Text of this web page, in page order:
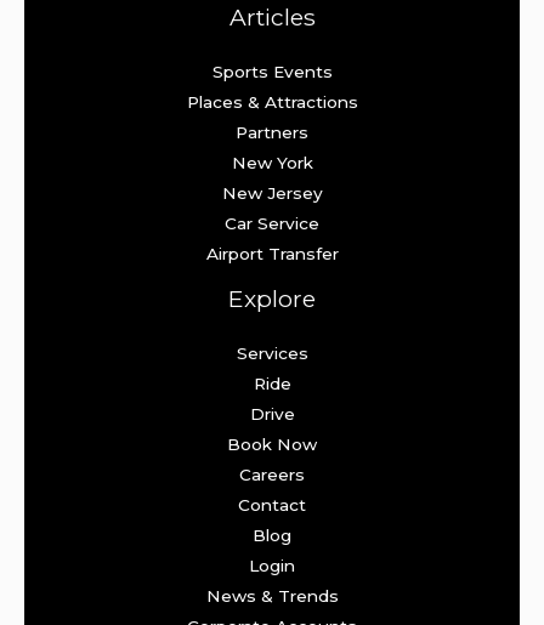
Articles
Sports Events
Places & Attractions
Partners
New York
New Jersey
Car Service
Airport Transfer
Explore
Services
Ride
Drive
Book Now
Careers
Contact
Blog
Login
News & Trends